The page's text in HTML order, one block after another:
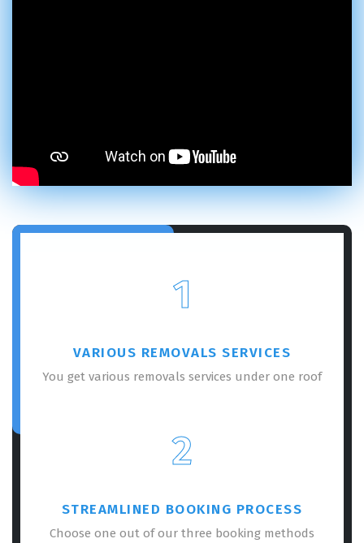
1
VARIOUS REMOVALS SERVICES
You get various removals services under one roof
2
STREAMLINED BOOKING PROCESS
Choose one out of our three booking methods